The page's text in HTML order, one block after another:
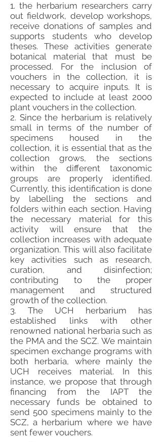
1. the herbarium researchers carry
out fieldwork, develop workshops,
receive donations of samples and
supports students who develop
theses. These activities generate
botanical material that must be
processed. For the inclusion of
vouchers in the collection, it is
necessary to acquire inputs. It is
expected to include at least 2000
plant vouchers in the collection.
2. Since the herbarium is relatively
small in terms of the number of
specimens housed in the
collection, it is essential that as the
collection grows, the sections
within the different taxonomic
groups are properly identified.
Currently, this identification is done
by labelling the sections and
folders within each section. Having
the necessary material for this
activity will ensure that the
collection increases with adequate
organization. This will also facilitate
key activities such as research,
curation, and disinfection;
contributing to the proper
management and structured
growth of the collection.
3. The UCH herbarium has
established links with other
renowned national herbaria such as
the PMA and the SCZ. We maintain
specimen exchange programs with
both herbaria, where mainly the
UCH receives material. In this
instance, we propose that through
financing from the IAPT the
necessary funds be obtained to
send 500 specimens mainly to the
SCZ, a herbarium where we have
sent fewer vouchers.